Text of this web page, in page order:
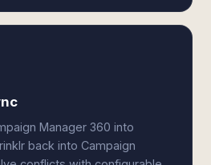
Manager 360 into
back into Campaign